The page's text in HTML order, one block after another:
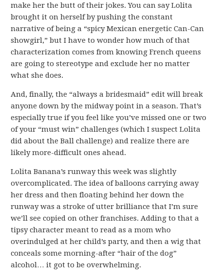
make her the butt of their jokes. You can say Lolita
brought it on herself by pushing the constant
narrative of being a “spicy Mexican energetic Can-Can
showgirl,” but I have to wonder how much of that
characterization comes from knowing French queens
are going to stereotype and exclude her no matter
what she does.
And, finally, the “always a bridesmaid” edit will break
anyone down by the midway point in a season. That’s
especially true if you feel like you’ve missed one or two
of your “must win” challenges (which I suspect Lolita
did about the Ball challenge) and realize there are
likely more-difficult ones ahead.
Lolita Banana’s runway this week was slightly
overcomplicated. The idea of balloons carrying away
her dress and then floating behind her down the
runway was a stroke of utter brilliance that I’m sure
we’ll see copied on other franchises. Adding to that a
tipsy character meant to read as a mom who
overindulged at her child’s party, and then a wig that
conceals some morning-after “hair of the dog”
alcohol… it got to be overwhelming.